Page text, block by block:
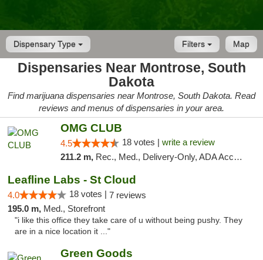
Dispensary Type Map
Filters
Dispensaries Near Montrose, South
Dakota
Find marijuana dispensaries near Montrose, South Dakota. Read
reviews and menus of dispensaries in your area.
OMG CLUB
4.5 18 votes | write a review
211.2 m, Rec., Med., Delivery-Only, ADA Access, Member Application Required, Debit Card
Leafline Labs - St Cloud
4.0 18 votes | 7 reviews
195.0 m, Med., Storefront
"i like this office they take care of u without being pushy. They
are in a nice location it ..."
Green Goods